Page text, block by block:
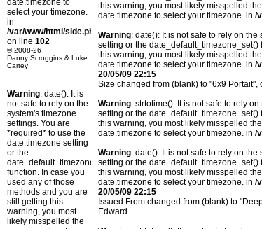
date.timezone to
select your timezone.
in
/var/www/html/side.php
on line 102
© 2008-26
Danny Scroggins & Luke
Cartey
Warning: date(): It is
not safe to rely on the
system's timezone
settings. You are
*required* to use the
date.timezone setting
or the
date_default_timezone_set()
function. In case you
used any of those
methods and you are
still getting this
warning, you most
likely misspelled the
this warning, you most likely misspelled
date.timezone to select your timezone. in /
Warning: date(): It is not safe to rely on
setting or the
this warning, you most likely misspelled
date.timezone to select your timezone. in /
20/05/09 22:15
Size changed from (blank) to "6x9
Warning: strtotime(): It is not safe to rely
setting or the
this warning, you most likely misspelled
date.timezone to select your timezone. in /
Warning: date(): It is not safe to rely on
setting or the
this warning, you most likely misspelled
date.timezone to select your timezone. in /
20/05/09 22:15
Issued From changed from (blank) to
Edward.